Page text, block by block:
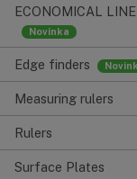
ECONOMICAL LINE
Edge finders
Measuring rulers
Rulers
Surface Plates